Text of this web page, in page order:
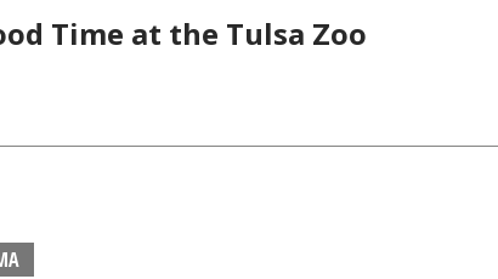
Time at the Tulsa Zoo